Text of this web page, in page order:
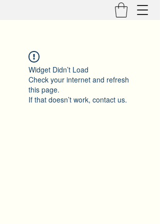
Widget Didn’t Load
Check your internet and refresh
this page.
If that doesn’t work, contact us.